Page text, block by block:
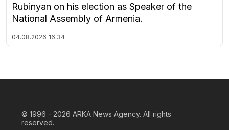
Rubinyan on his election as Speaker of the
National Assembly of Armenia.
04.08.2026 16:34
© 1996 - 2026 ARKA News Agency. All rights
reserved.